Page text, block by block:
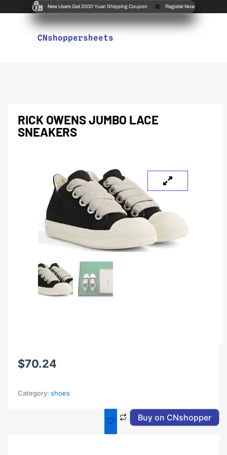
New Users Get 2000 Yuan Shipping Coupon Register Now
CNshoppersheets
RICK OWENS JUMBO LACE
SNEAKERS
$70.24
Category: shoes
Buy on CNshopper